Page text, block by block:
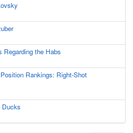
Regarding the Habs
Rankings: Right-Shot
Ducks